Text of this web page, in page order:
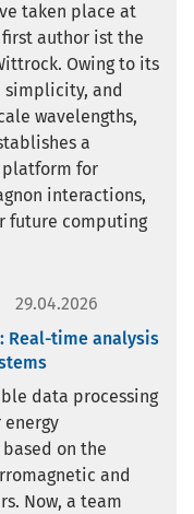
taken place at
first author ist the
Owing to its
and
wavelengths,
a
for
interactions,
future computing
29.04.2026
Real-time analysis
data processing
on the
and
Now, a team